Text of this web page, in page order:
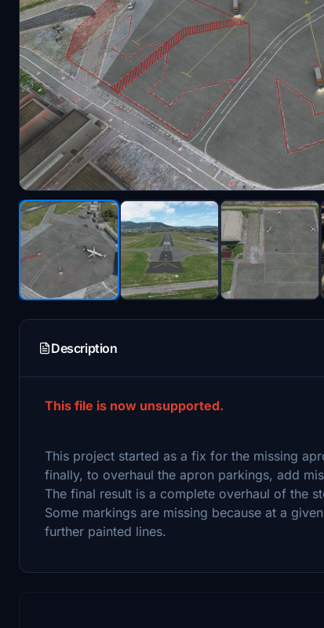
Description
This file is now unsupported.
This project started as a fix for the missing
finally, to overhaul the apron parkings, add
The final result is a complete overhaul of the
Some markings are missing because at a
further painted lines.